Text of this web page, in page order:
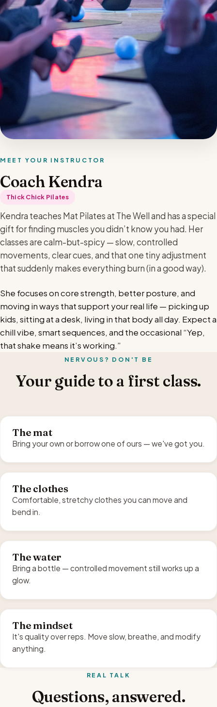
MEET YOUR INSTRUCTOR
Coach Kendra
Thick Chick Pilates
Kendra teaches Mat Pilates at The Well and has a special
gift for finding muscles you didn’t know you had. Her
classes are calm-but-spicy — slow, controlled
movements, clear cues, and that one tiny adjustment
that suddenly makes everything burn (in a good way).
She focuses on core strength, better posture, and
moving in ways that support your real life — picking up
kids, sitting at a desk, living in that body all day. Expect a
chill vibe, smart sequences, and the occasional “Yep,
that shake means it’s working.”
NERVOUS? DON'T BE
Your guide to a first class.
The mat
Bring your own or borrow one of ours — we've got you.
The clothes
Comfortable, stretchy clothes you can move and
bend in.
The water
Bring a bottle — controlled movement still works up a
glow.
The mindset
It's quality over reps. Move slow, breathe, and modify
anything.
REAL TALK
Questions, answered.